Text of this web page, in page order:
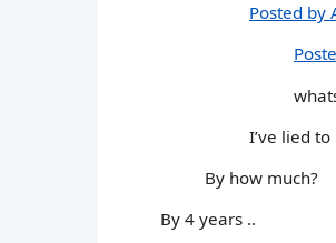
Posted by
I’ve lied
By how much?
By 4 years ..